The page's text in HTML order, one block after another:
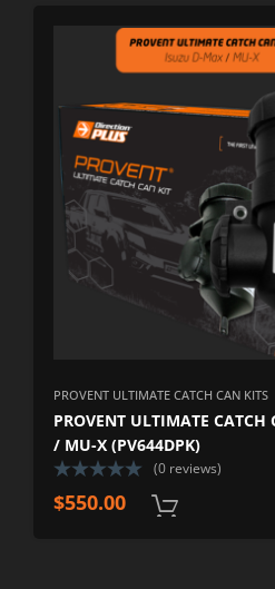
PROVENT ULTIMATE CATCH CAN KITS
PROVENT ULTIMATE
/ MU-X (PV644DPK)
(0 reviews)
$550.00